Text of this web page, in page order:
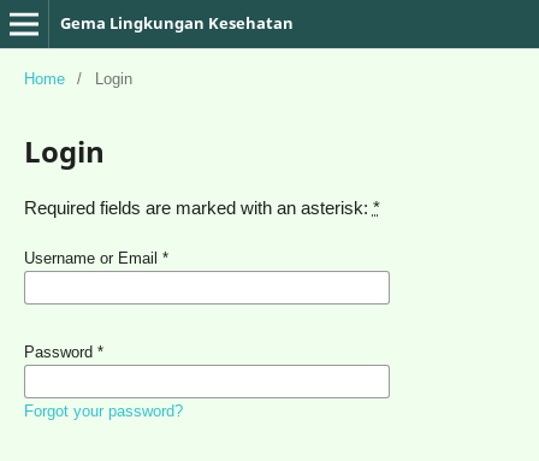
Gema Lingkungan Kesehatan
Home / Login
Login
Required fields are marked with an asterisk: *
Username or Email *
Password *
Forgot your password?